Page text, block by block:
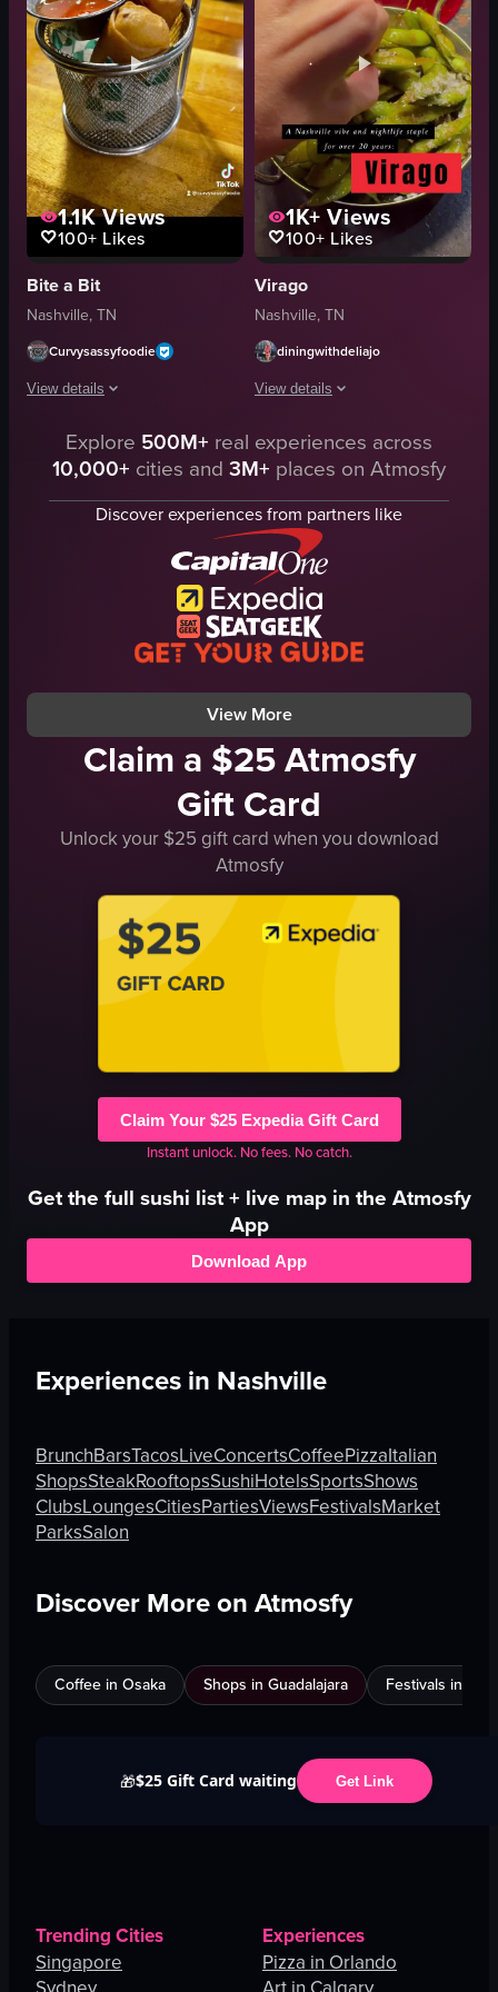
green onions
Casual
Natural
Indoor
View full video listing
fork
eating
food
View full video listing
1.1KViews
100+ Likes
Bite a Bit
Nashville, TN
Curvysassyfoodie
View details
The video showcases a visit to 'Bite A Bit Sushi Thai,' starting with the
cocktails
fried chicken wings
View full video listing
1K+Views
100+ Likes
Virago
Nashville, TN
diningwithdeliajo
View details
The video showcases various food
sushi
edamame
cocktail
red lamp
cozy
picking up food
drinking
View full video listing
Explore 500M+ real experiences across
10,000+ cities and 3M+ places on Atmosfy
Discover experiences from partners like
View More
Claim a $25 Atmosfy
Gift Card
Unlock your $25 gift card when you download
Atmosfy
Claim Your $25 Expedia Gift Card
Instant unlock. No fees. No catch.
Get the full sushi list + live map in the Atmosfy
App
Download App
Experiences in Nashville
BrunchBarsTacosLiveConcertsCoffeePizzaItalian
ShopsSteakRooftopsSushiHotelsSportsShows
ClubsLoungesCitiesPartiesViewsFestivalsMarket
ParksSalon
Discover More on Atmosfy
Coffee in Osaka Shops in Guadalajara Festivals in
🎁$25 Gift Card waiting Get Link
Trending Cities
Singapore
Experiences
Pizza in Orlando